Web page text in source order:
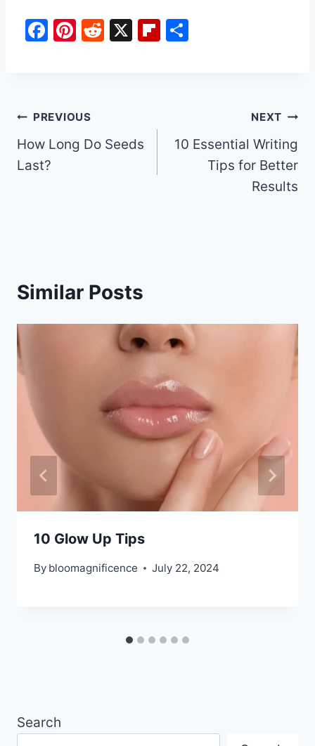
F
b
o
o
Pi
st
R
X
Fl
Post
navigation
PREVIOUS
How Long Do Seeds
Last?
NEXT
10 Essential Writing
Tips for Better
Results
Similar Posts
10 Glow Up Tips
By bloomagnificence July 22, 2024
Search